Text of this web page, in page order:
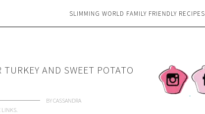
SLIMMING WORLD FAMILY FRIENDLY RECIPES
TURKEY AND SWEET POTATO
BYCASSANDRA
LINKS.